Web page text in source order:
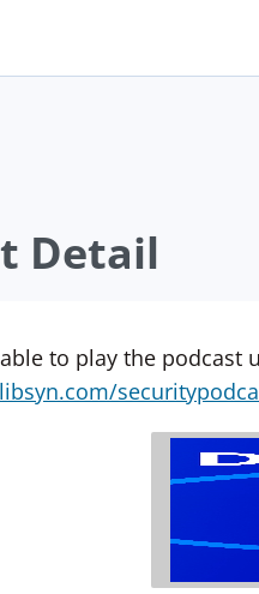
Detail
to play the podcast